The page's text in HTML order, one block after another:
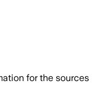
for the sources